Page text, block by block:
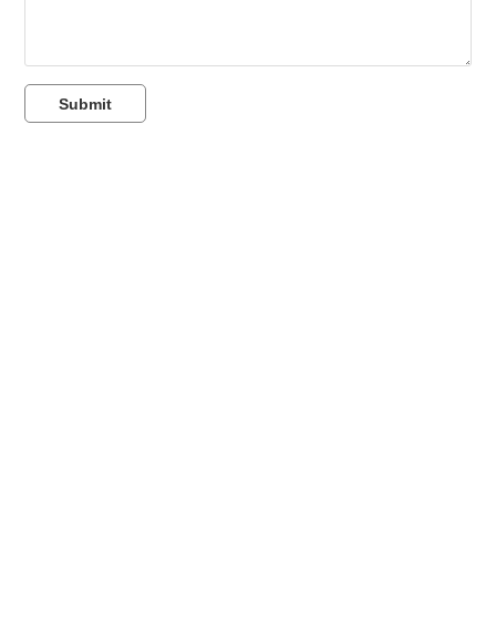
Submit